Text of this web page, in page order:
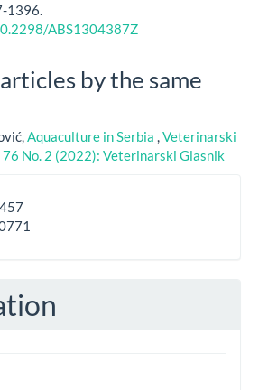
1396.
ABS1304387Z
by the same
Aquaculture in Serbia Veterinarski
76 No. 2 (2022): Veterinarski Glasnik